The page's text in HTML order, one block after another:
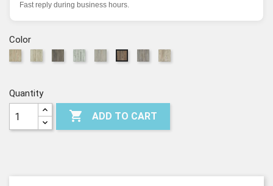
Fast reply during business hours.
Color
915
5078
7062
Quantity
 ADD TO CART